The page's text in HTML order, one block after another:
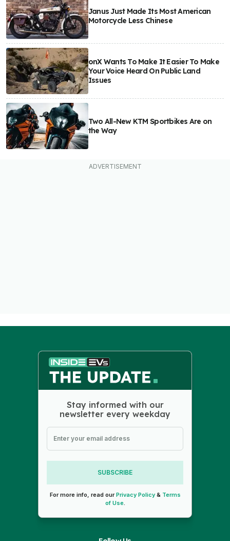
Janus Just Made Its Most American
Motorcycle Less Chinese
onX Wants To Make It Easier To Make
Your Voice Heard On Public Land
Issues
Two All-New KTM Sportbikes Are on
the Way
Stay informed with our
newsletter every weekday
SUBSCRIBE
For more info, read ourPrivacy Policy& Terms
of Use.